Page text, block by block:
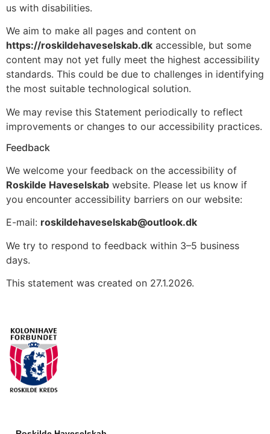
us with disabilities.
We aim to make all pages and content on
https://roskildehaveselskab.dk accessible, but some
content may not yet fully meet the highest accessibility
standards. This could be due to challenges in identifying
the most suitable technological solution.
We may revise this Statement periodically to reflect
improvements or changes to our accessibility practices.
Feedback
We welcome your feedback on the accessibility of
Roskilde Haveselskab website. Please let us know if
you encounter accessibility barriers on our website:
E-mail: roskildehaveselskab@outlook.dk
We try to respond to feedback within 3–5 business
days.
This statement was created on 27.1.2026.